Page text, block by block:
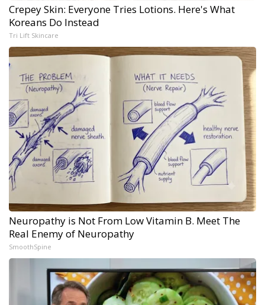
Crepey Skin: Everyone Tries Lotions. Here's What
Koreans Do Instead
Tri Lift Skincare
Neuropathy is Not From Low Vitamin B. Meet The
Real Enemy of Neuropathy
SmoothSpine